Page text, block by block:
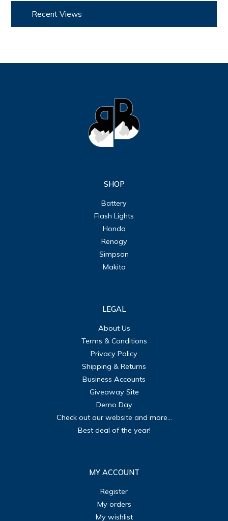
Recent Views
SHOP
Battery
Flash Lights
Honda
Renogy
Simpson
Makita
LEGAL
About Us
Terms & Conditions
Privacy Policy
Shipping & Returns
Business Accounts
Giveaway Site
Demo Day
Check out our website and more...
Best deal of the year!
MY ACCOUNT
Register
My orders
My wishlist